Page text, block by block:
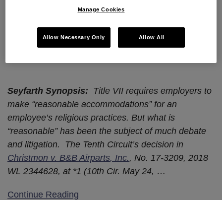
Seyfarth Shaw LLPonJuly 10, 2018
POSTED INABSENCE MANAGEMENT & REASONABLE
ACCOMMODATION,TITLE VII
Seyfarth Synopsis: Title VII requires employers to
make “reasonable accommodations” for an
employee’s religious practices. But what is
“reasonable” has been the subject of much debate
and litigation. The Tenth Circuit’s decision in
Christmon v. B&B Airparts, Inc., No. 17-3209, 2018
WL 2344628, at *1 (10th Cir. May 24, …
Continue Reading
Manage Cookies
Allow Necessary Only Allow All